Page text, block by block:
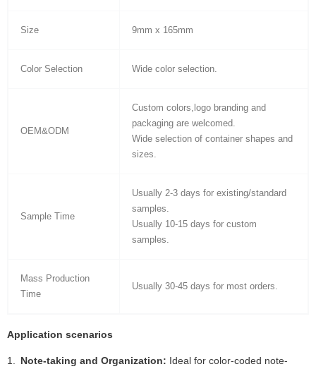
Size 9mm x 165mm
Color Selection Wide color selection.
OEM&ODM
Custom colors,logo branding and
packaging are welcomed.
Wide selection of container shapes and
sizes.
Sample Time
Usually 2-3 days for existing/standard
samples.
Usually 10-15 days for custom
samples.
Mass Production
Time
Usually 30-45 days for most orders.
Application scenarios
Note-taking and Organization: Ideal for color-coded note-